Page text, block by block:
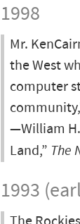
1998
Mr.
the West
computer
—William
Land,” The
1993